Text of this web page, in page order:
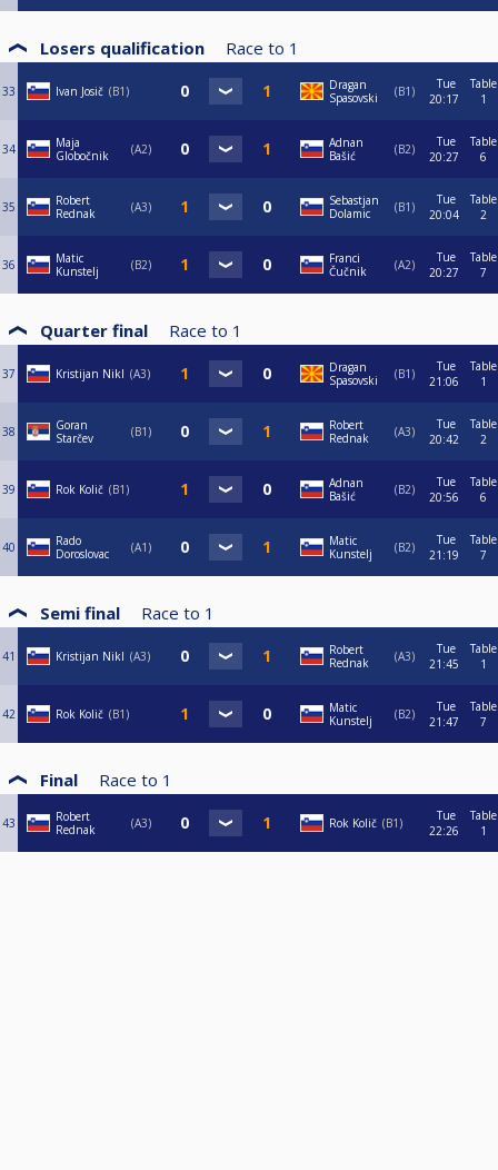
Losers qualification Race to 1
33 Ivan Josič B1
Dragan
Spasovski
B1
Tue
20:17
Table
1
34
Maja
Globočnik
A2
Adnan
Bašić
B2
Tue
20:27
Table
6
35
Robert
Rednak
A3
Sebastjan
Dolamic
B1
Tue
20:04
Table
2
36
Matic
Kunstelj
B2
Franci
Čučnik
A2
Tue
20:27
Table
7
Quarter final Race to 1
37 Kristijan Nikl A3
Dragan
Spasovski
B1
Tue
21:06
Table
1
38
Goran
Starčev
B1
Robert
Rednak
A3
Tue
20:42
Table
2
39 Rok Količ B1
Adnan
Bašić
B2
Tue
20:56
Table
6
40
Rado
Doroslovac
A1
Matic
Kunstelj
B2
Tue
21:19
Table
7
Semi final Race to 1
41 Kristijan Nikl A3
Robert
Rednak
A3
Tue
21:45
Table
1
42 Rok Količ B1
Matic
Kunstelj
B2
Tue
21:47
Table
7
Final Race to 1
43
Robert
Rednak
A3 Rok Količ B1
Tue
22:26
Table
1